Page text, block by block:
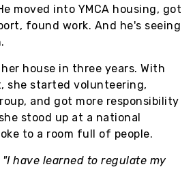
moved into YMCA housing, got
found work. And he's seeing
house in three years. With
she started volunteering,
and got more responsibility
stood up at a national
to a room full of people.
"I have learned to regulate my